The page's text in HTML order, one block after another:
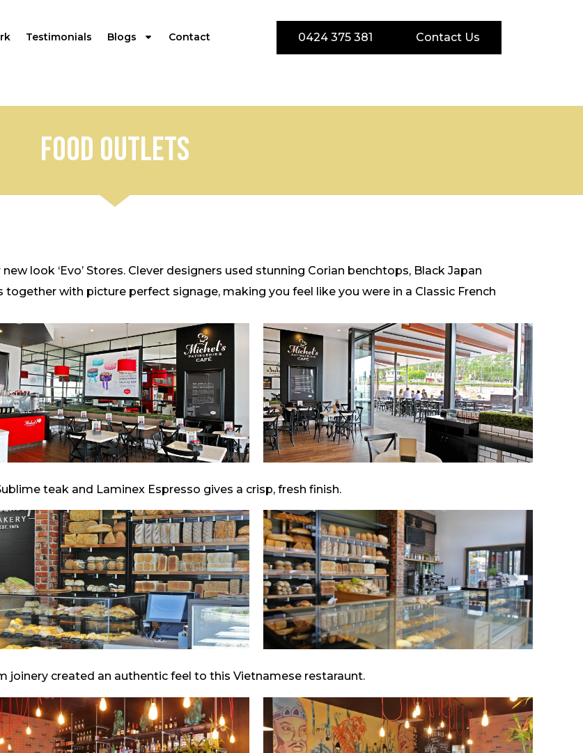
Testimonials Blogs Contact 0424 375 381 Contact Us
Food outlets
look ‘Evo’ Stores. Clever designers used stunning Corian benchtops, Black Japan
with picture perfect signage, making you feel like you were in a Classic French
teak and Laminex Espresso gives a crisp, fresh finish.
created an authentic feel to this Vietnamese restaraunt.